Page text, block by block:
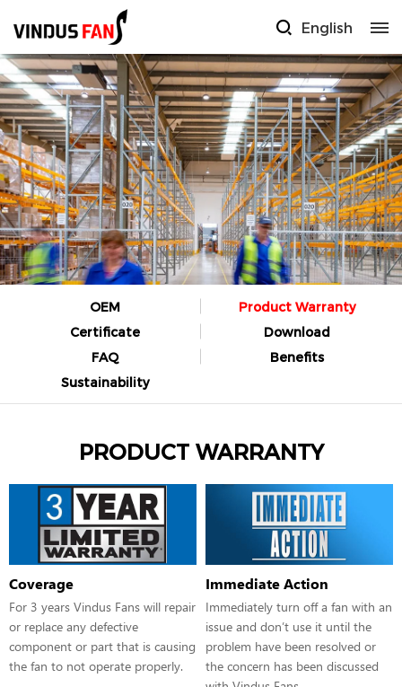
English
OEM
Product Warranty
Certificate
Download
FAQ
Benefits
Sustainability
PRODUCT WARRANTY
Coverage
For 3 years Vindus Fans will repair
or replace any defective
component or part that is causing
the fan to not operate properly.
Immediate Action
Immediately turn off a fan with an
issue and don’t use it until the
problem have been resolved or
the concern has been discussed